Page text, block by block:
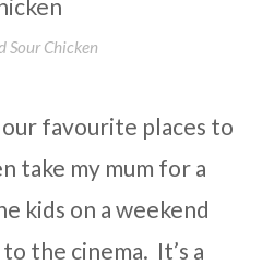
Sour Chicken
favourite places to
take my mum for a
kids on a weekend
the cinema. It’s a